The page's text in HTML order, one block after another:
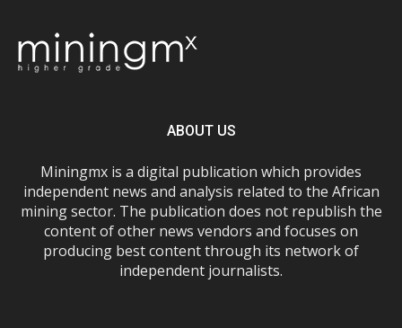
ABOUT US
Miningmx is a digital publication which provides
independent news and analysis related to the African
mining sector. The publication does not republish the
content of other news vendors and focuses on
producing best content through its network of
independent journalists.